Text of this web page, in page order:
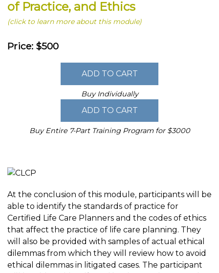
of Practice, and Ethics
(click to learn more about this module)
Price: $500
Buy Individually
Buy Entire 7-Part Training Program for $3000
At the conclusion of this module, participants will be
able to identify the standards of practice for
Certified Life Care Planners and the codes of ethics
that affect the practice of life care planning. They
will also be provided with samples of actual ethical
dilemmas from which they will review how to avoid
ethical dilemmas in litigated cases. The participant